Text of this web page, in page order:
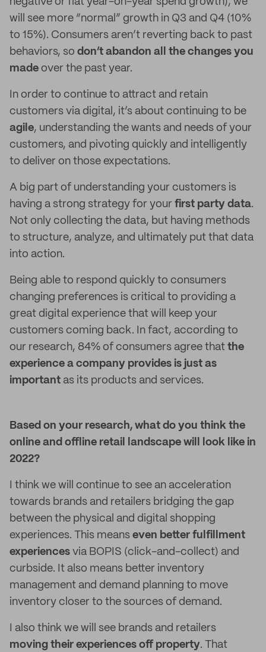
will see more “normal” growth in Q3 and Q4 (10%
to 15%). Consumers aren’t reverting back to past
behaviors, so don’t abandon all the changes you
made over the past year.
In order to continue to attract and retain
customers via digital, it’s about continuing to be
agile, understanding the wants and needs of your
customers, and pivoting quickly and intelligently
to deliver on those expectations.
A big part of understanding your customers is
having a strong strategy for your first party data.
Not only collecting the data, but having methods
to structure, analyze, and ultimately put that data
into action.
Being able to respond quickly to consumers
changing preferences is critical to providing a
great digital experience that will keep your
customers coming back. In fact, according to
our research, 84% of consumers agree that the
experience a company provides is just as
important as its products and services.
Based on your research, what do you think the
online and offline retail landscape will look like in
2022?
I think we will continue to see an acceleration
towards brands and retailers bridging the gap
between the physical and digital shopping
experiences. This means even better fulfillment
experiences via BOPIS (click-and-collect) and
curbside. It also means better inventory
management and demand planning to move
inventory closer to the sources of demand.
I also think we will see brands and retailers
moving their experiences off property. That